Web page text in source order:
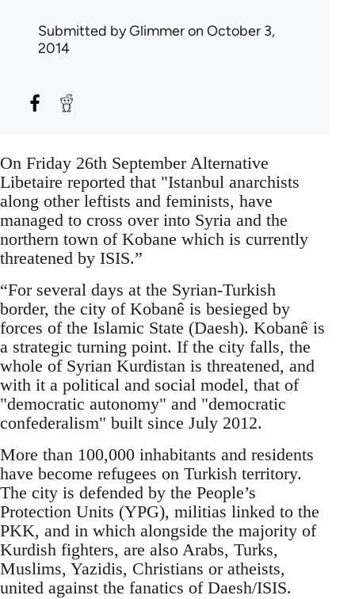
Submitted byGlimmeron October 3,
2014
On Friday 26th September Alternative
Libetaire reported that "Istanbul anarchists
along other leftists and feminists, have
managed to cross over into Syria and the
northern town of Kobane which is currently
threatened by ISIS.”
“For several days at the Syrian-Turkish
border, the city of Kobanê is besieged by
forces of the Islamic State (Daesh). Kobanê is
a strategic turning point. If the city falls, the
whole of Syrian Kurdistan is threatened, and
with it a political and social model, that of
"democratic autonomy" and "democratic
confederalism" built since July 2012.
More than 100,000 inhabitants and residents
have become refugees on Turkish territory.
The city is defended by the People’s
Protection Units (YPG), militias linked to the
PKK, and in which alongside the majority of
Kurdish fighters, are also Arabs, Turks,
Muslims, Yazidis, Christians or atheists,
united against the fanatics of Daesh/ISIS.